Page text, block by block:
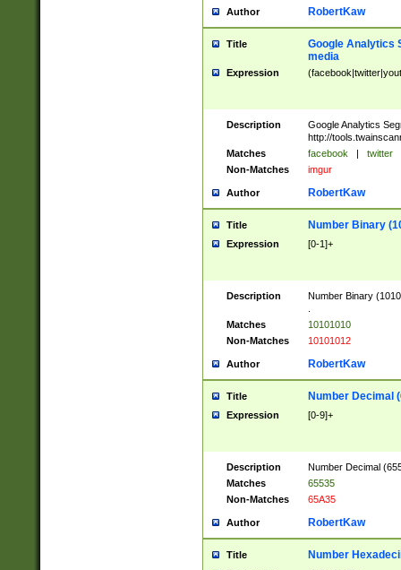
Author RobertKaw
Title
Google Analytics
media
Expression
Description
Google Analytics
http://
Matches
facebook | twitter
Non-Matches
imgur
Author RobertKaw
Title Number Binary
Expression [0-1]+
Description
Number Binary
Matches
10101010
Non-Matches
10101012
Author RobertKaw
Title Number Decimal
Expression [0-9]+
Description
Number Decimal
Matches
65535
Non-Matches
65A35
Author RobertKaw
Title Number